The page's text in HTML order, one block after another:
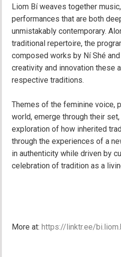
Liom Bí weaves together
performances that are both
unmistakably contemporary.
traditional repertoire, the
composed works by Ní Shé
creativity and innovation these
respective traditions.
Themes of the feminine voice,
world, emerge through their
exploration of how inherited
through the experiences of a
in authenticity while driven by
celebration of tradition as a
More at: https://linktr.ee/